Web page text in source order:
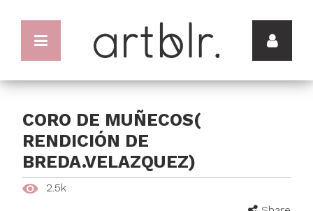
CORO DE MUÑECOS(
RENDICIÓN DE
BREDA.VELAZQUEZ)
2.5k